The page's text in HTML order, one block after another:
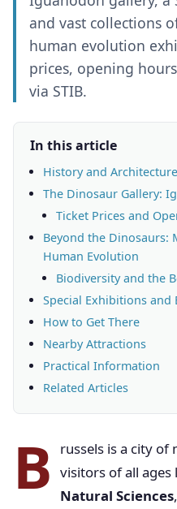
and vast collections
human evolution
prices, opening
via STIB.
In this article
History and Architecture
The Dinosaur Gallery:
Ticket Prices and
Beyond the Dinosaurs:
Human Evolution
Biodiversity and the
Special Exhibitions and
How to Get There
Nearby Attractions
Practical Information
Related Articles
B
russels is a city
visitors of all ages
Natural Sciences